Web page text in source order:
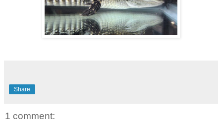
Share
1 comment: